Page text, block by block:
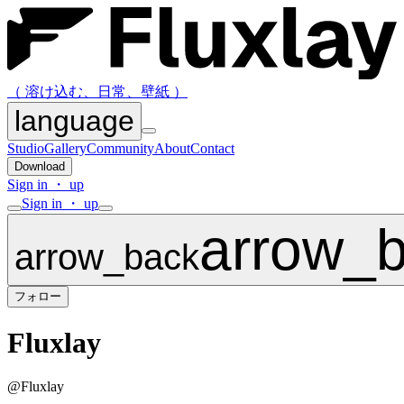
（ 溶け込む、日常、壁紙 ）
language
StudioGalleryCommunityAboutContact
Download
Sign in ・ up
Sign in ・ up
arrow_back
フォロー
Fluxlay
@Fluxlay